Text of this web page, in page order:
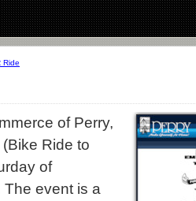
Ride
of Perry,
Ride to
of
The event is a